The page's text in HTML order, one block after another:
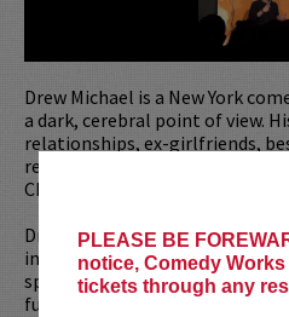
PLEASE BE
notice, Comedy
tickets through any
Drew Michael is a New York
a dark, cerebral point of view.
relationships, ex-girlfriends,
religion, government, life and
Chicago to call him, “Smart,
Drew has written forSaturday
in
The Carmichael Show . He
special forComedy Central's
full-length stand-up albums: